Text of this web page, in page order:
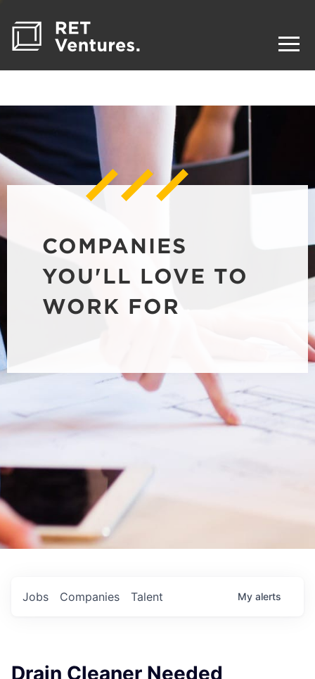
COMPANIES
YOU'LL LOVE TO
WORK FOR
Jobs Companies Talent My alerts
Drain Cleaner Needed